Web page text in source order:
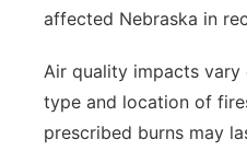
affected Nebraska in
Air quality impacts vary
type and location of
prescribed burns may